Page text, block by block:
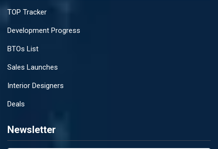
TOP Tracker
Development Progress
BTOs List
Sales Launches
Interior Designers
Deals
Newsletter